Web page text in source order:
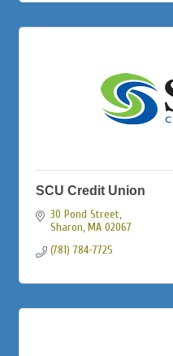
SCU Credit Union
30 Pond Street
Sharon MA 02067
(781) 784-7725